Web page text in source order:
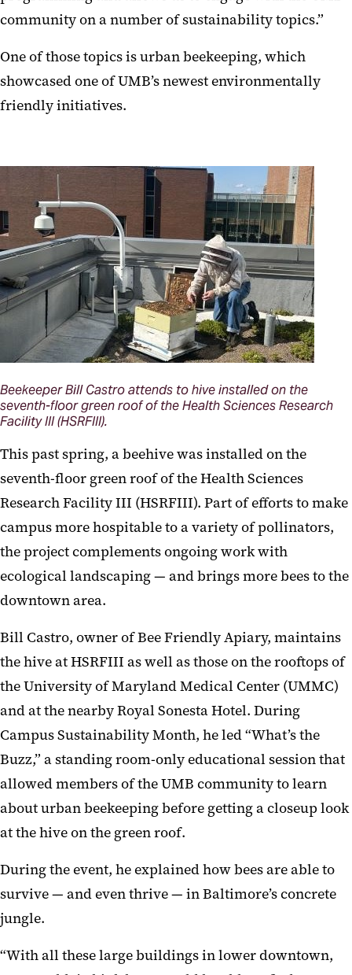
community on a number of sustainability topics.”
One of those topics is urban beekeeping, which
showcased one of UMB’s newest environmentally
friendly initiatives.
Beekeeper Bill Castro attends to hive installed on the
seventh-floor green roof of the Health Sciences Research
Facility III (HSRFIII).
This past spring, a beehive was installed on the
seventh-floor green roof of the Health Sciences
Research Facility III (HSRFIII). Part of efforts to make
campus more hospitable to a variety of pollinators,
the project complements ongoing work with
ecological landscaping — and brings more bees to the
downtown area.
Bill Castro, owner of Bee Friendly Apiary, maintains
the hive at HSRFIII as well as those on the rooftops of
the University of Maryland Medical Center (UMMC)
and at the nearby Royal Sonesta Hotel. During
Campus Sustainability Month, he led “What’s the
Buzz,” a standing room-only educational session that
allowed members of the UMB community to learn
about urban beekeeping before getting a closeup look
at the hive on the green roof.
During the event, he explained how bees are able to
survive — and even thrive — in Baltimore’s concrete
jungle.
“With all these large buildings in lower downtown,